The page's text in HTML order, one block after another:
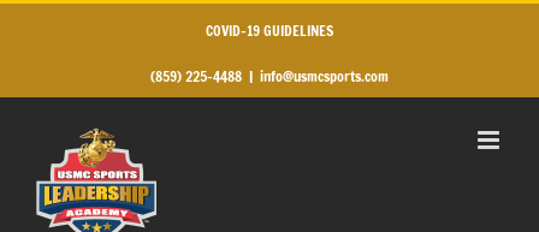
Skip
COVID-19 GUIDELINES
(859) 225-4488 | info@usmcsports.com